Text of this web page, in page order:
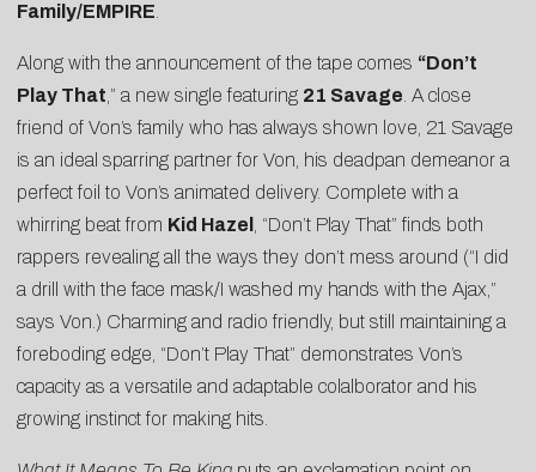
Family/EMPIRE
Along with the announcement of the tape comes “Don’t
Play That ,” a new single featuring 21 Savage . A close
friend of Von’s family who has always shown love, 21 Savage
is an ideal sparring partner for Von, his deadpan demeanor a
perfect foil to Von’s animated delivery. Complete with a
whirring beat from Kid Hazel
, “Don’t Play That” finds both
rappers revealing all the ways they don’t mess around (“I did
a drill with the face mask/I washed my hands with the Ajax,”
says Von.) Charming and radio friendly, but still maintaining a
foreboding edge, “Don’t Play That” demonstrates Von’s
capacity as a versatile and adaptable colalborator and his
growing instinct for making hits.